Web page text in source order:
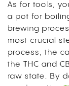
As for tools,
a pot for
brewing
most crucial
process, the
the THC and
raw state. By